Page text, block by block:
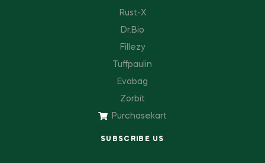
Rust-X
Dr.Bio
Fillezy
Tuffpaulin
Evabag
Zorbit
Purchasekart
SUBSCRIBE US